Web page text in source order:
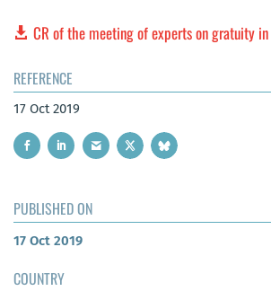
CR of the meeting of experts on gratuity
REFERENCE
17 Oct 2019
PUBLISHED ON
17 Oct 2019
COUNTRY